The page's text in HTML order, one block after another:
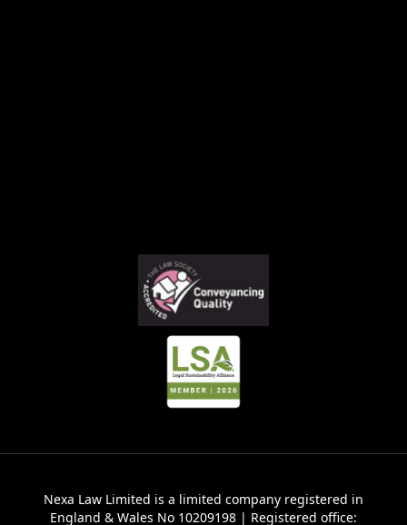
Nexa Law Limited is a limited company registered in
England & Wales No 10209198 | Registered office: